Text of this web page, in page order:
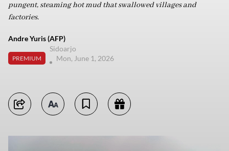
pungent, steaming hot mud that swallowed villages and
factories.
Andre Yuris (AFP)
PREMIUM
Sidoarjo
Mon, June 1, 2026